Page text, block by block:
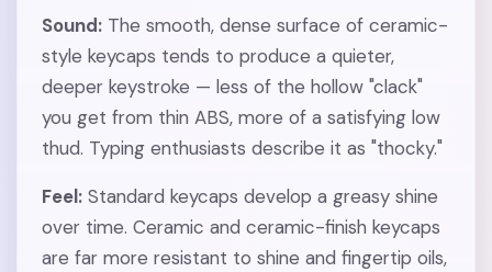
Sound: The smooth, dense surface of ceramic-
style keycaps tends to produce a quieter,
deeper keystroke — less of the hollow "clack"
you get from thin ABS, more of a satisfying low
thud. Typing enthusiasts describe it as "thocky."
Feel: Standard keycaps develop a greasy shine
over time. Ceramic and ceramic-finish keycaps
are far more resistant to shine and fingertip oils,